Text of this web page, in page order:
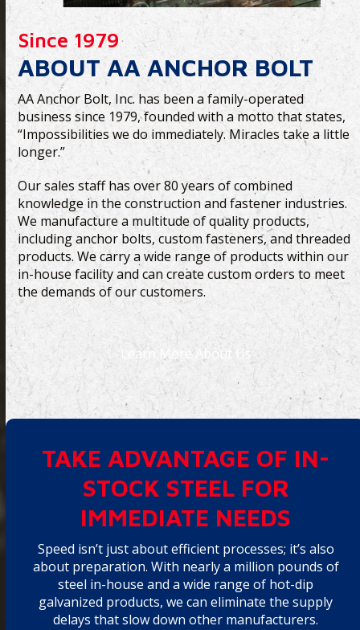
Since 1979
ABOUT AA ANCHOR BOLT
AA Anchor Bolt, Inc. has been a family-operated
business since 1979, founded with a motto that states,
“Impossibilities we do immediately. Miracles take a little
longer.”
Our sales staff has over 80 years of combined
knowledge in the construction and fastener industries.
We manufacture a multitude of quality products,
including anchor bolts, custom fasteners, and threaded
products. We carry a wide range of products within our
in-house facility and can create custom orders to meet
the demands of our customers.
Learn More About Us
TAKE ADVANTAGE OF IN-
STOCK STEEL FOR
IMMEDIATE NEEDS
Speed isn’t just about efficient processes; it’s also
about preparation. With nearly a million pounds of
steel in-house and a wide range of hot-dip
galvanized products, we can eliminate the supply
delays that slow down other manufacturers.